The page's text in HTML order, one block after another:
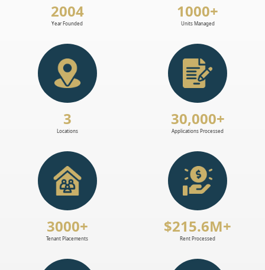
2004
Year Founded
1000+
Units Managed
3
Locations
30,000+
Applications Processed
3000+
Tenant Placements
$215.6M+
Rent Processed